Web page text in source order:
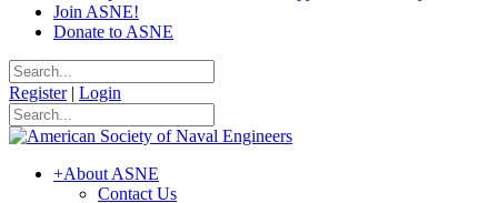
Join ASNE!
Donate to ASNE
Register | Login
+About ASNE
Contact Us